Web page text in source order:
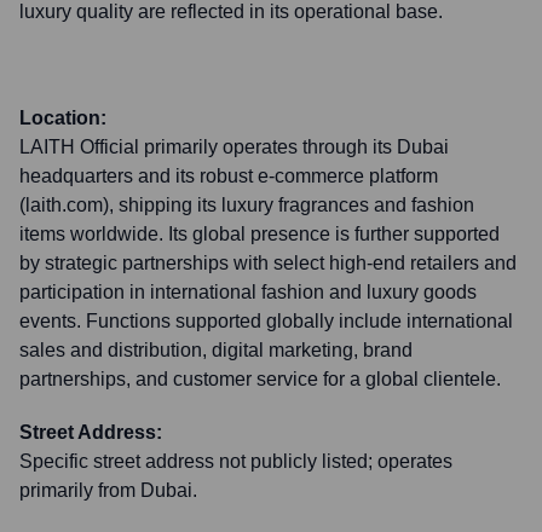
luxury quality are reflected in its operational base.
Location:
LAITH Official primarily operates through its Dubai
headquarters and its robust e-commerce platform
(laith.com), shipping its luxury fragrances and fashion
items worldwide. Its global presence is further supported
by strategic partnerships with select high-end retailers and
participation in international fashion and luxury goods
events. Functions supported globally include international
sales and distribution, digital marketing, brand
partnerships, and customer service for a global clientele.
Street Address:
Specific street address not publicly listed; operates
primarily from Dubai.